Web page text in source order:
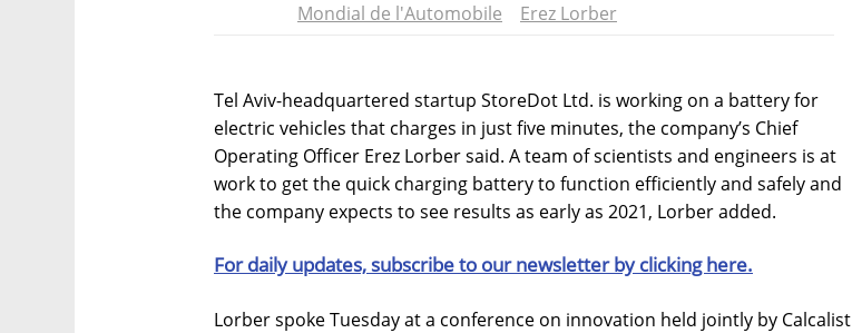
Mondial de l'Automobile
Erez Lorber
Tel Aviv-headquartered startup StoreDot Ltd. is working on a battery for
electric vehicles that charges in just five minutes, the company’s Chief
Operating Officer Erez Lorber said. A team of scientists and engineers is at
work to get the quick charging battery to function efficiently and safely and
the company expects to see results as early as 2021, Lorber added.
For daily updates, subscribe to our newsletter by clicking here.
Lorber spoke Tuesday at a conference on innovation held jointly by Calcalist